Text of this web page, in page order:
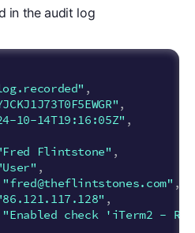
in the audit log
,
,
10-14T19:16:05Z" ,
Flintstone" ,
,
"fred@theflintstones.com" ,
,
"Enabled check 'iTerm2 -